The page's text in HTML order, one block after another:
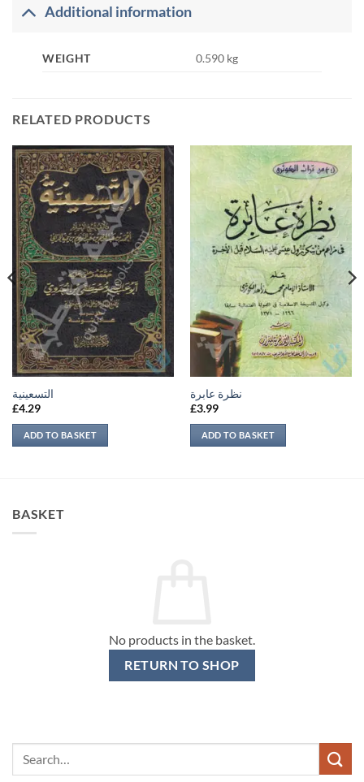
Additional information
WEIGHT 0.590 kg
RELATED PRODUCTS
التسعينية
£4.29
ADD TO BASKET
نظرة عابرة
£3.99
ADD TO BASKET
BASKET
No products in the basket.
RETURN TO SHOP